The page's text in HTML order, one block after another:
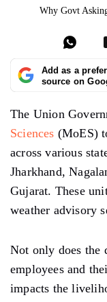
Why Govt
Add as a
source on
The Union
Sciences (MoES)
across various
Jharkhand,
Gujarat. These
weather advisory
Not only does the
employees and
impacts the